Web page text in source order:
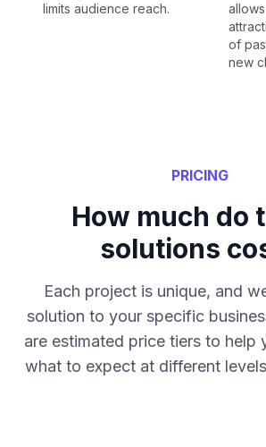
limits audience reach.
of
new
PRICING
How much do
solutions
Each project is unique, and
solution to your specific
are estimated price tiers to help
what to expect at different